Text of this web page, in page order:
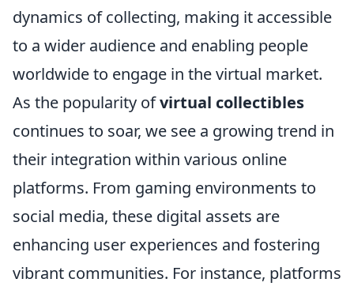
dynamics of collecting, making it accessible
to a wider audience and enabling people
worldwide to engage in the virtual market.
As the popularity ofvirtual collectibles
continues to soar, we see a growing trend in
their integration within various online
platforms. From gaming environments to
social media, these digital assets are
enhancing user experiences and fostering
vibrant communities. For instance, platforms